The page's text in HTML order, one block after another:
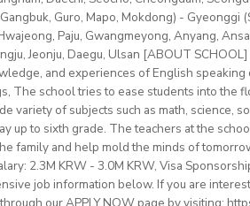
soms
(safe, walkable, lively area)
to live and teach in a
of living. Bishkekis a safe, affordable
a warm community of expats and
work eligibility required (Due to
who already possess EU work
across all skills
or equivalent
but strong newly qualified
student centred lessons.
exams is an advantage
Guro, Mapo, Mokdong) - Gyeonggi
Paju, Gwangmeyong, Anyang,
Jeonju, Daegu, Ulsan [ABOUT
and experiences of English
The school tries to ease students into the
variety of subjects such as math, science,
up to sixth grade. The teachers at the
family and help mold the minds of
2.3M KRW - 3.0M KRW, Visa
job information below. If you are